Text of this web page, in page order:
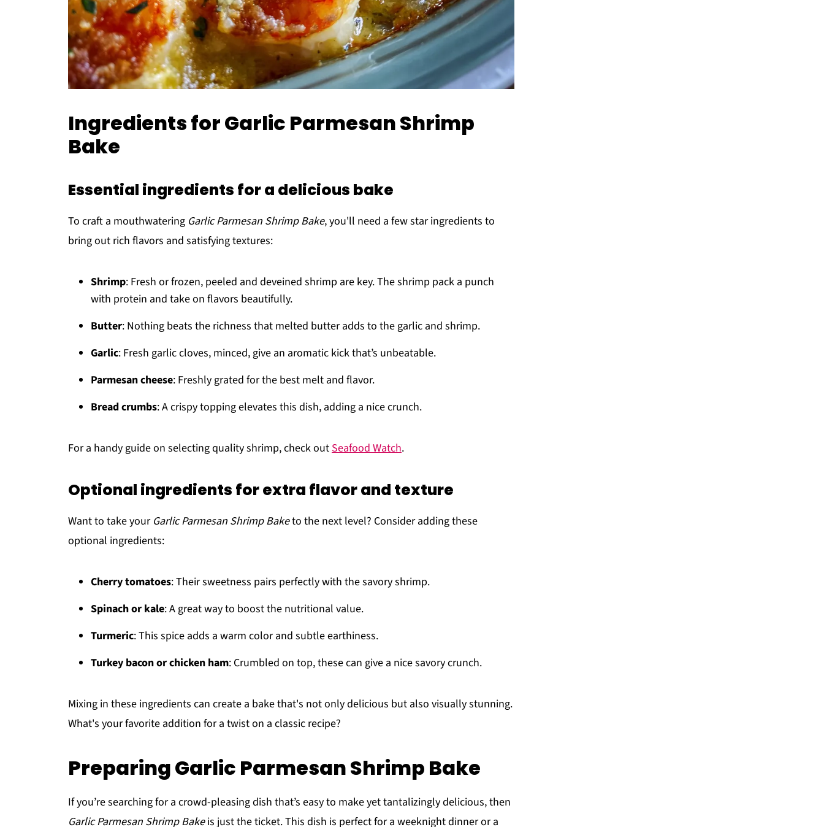
Ingredients for Garlic Parmesan Shrimp
Bake
Essential ingredients for a delicious bake
To craft a mouthwatering Garlic Parmesan Shrimp Bake, you'll need a few star ingredients to
bring out rich flavors and satisfying textures:
Shrimp: Fresh or frozen, peeled and deveined shrimp are key. The shrimp pack a punch
with protein and take on flavors beautifully.
Butter: Nothing beats the richness that melted butter adds to the garlic and shrimp.
Garlic: Fresh garlic cloves, minced, give an aromatic kick that’s unbeatable.
Parmesan cheese: Freshly grated for the best melt and flavor.
Bread crumbs: A crispy topping elevates this dish, adding a nice crunch.
For a handy guide on selecting quality shrimp, check outSeafood Watch.
Optional ingredients for extra flavor and texture
Want to take your Garlic Parmesan Shrimp Baketo the next level? Consider adding these
optional ingredients:
Cherry tomatoes: Their sweetness pairs perfectly with the savory shrimp.
Spinach or kale: A great way to boost the nutritional value.
Turmeric: This spice adds a warm color and subtle earthiness.
Turkey bacon or chicken ham: Crumbled on top, these can give a nice savory crunch.
Mixing in these ingredients can create a bake that's not only delicious but also visually stunning.
What's your favorite addition for a twist on a classic recipe?
Preparing Garlic Parmesan Shrimp Bake
If you’re searching for a crowd-pleasing dish that’s easy to make yet tantalizingly delicious, then
Garlic Parmesan Shrimp Bakeis just the ticket. This dish is perfect for a weeknight dinner or a